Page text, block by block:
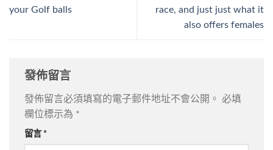
your Golf balls
race, and just just what it
also offers females
發佈留言
發佈留言必須填寫的電子郵件地址不會公開。
必填
欄位標示為 *
留言 *